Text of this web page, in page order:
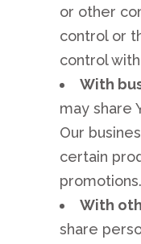
or other
control or
control with
With
may share
Our
certain
promotions.
With
share